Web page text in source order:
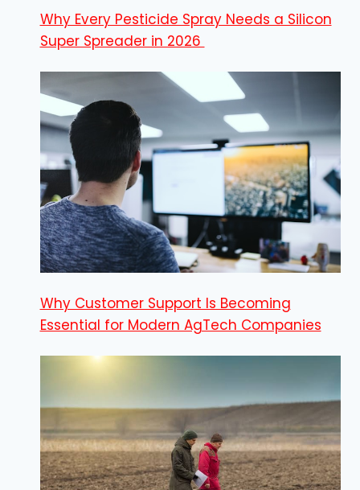
Why Every Pesticide Spray Needs a Silicon
Super Spreader in 2026
Why Customer Support Is Becoming
Essential for Modern AgTech Companies